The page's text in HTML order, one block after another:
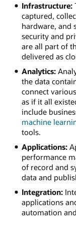
Infrastructure:
captured,
hardware, and
security and
are all part of
delivered as
Analytics:
the data
connect
as if it all
include
machine
tools.
Applications:
performance
of record and
data and
Integration:
applications
automation